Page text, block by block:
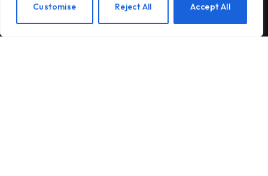
Customise Reject All Accept All
EN